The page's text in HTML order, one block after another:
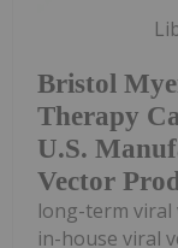
Bristol
Therapy
U.S.
Vector
long-term
in-house viral